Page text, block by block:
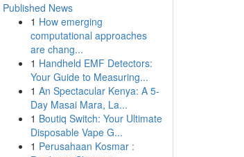
Published News
1 How emerging
computational approaches
are chang...
1 Handheld EMF Detectors:
Your Guide to Measuring...
1 An Spectacular Kenya: A 5-
Day Masai Mara, La...
1 Boutiq Switch: Your Ultimate
Disposable Vape G...
1 Perusahaan Kosmar :